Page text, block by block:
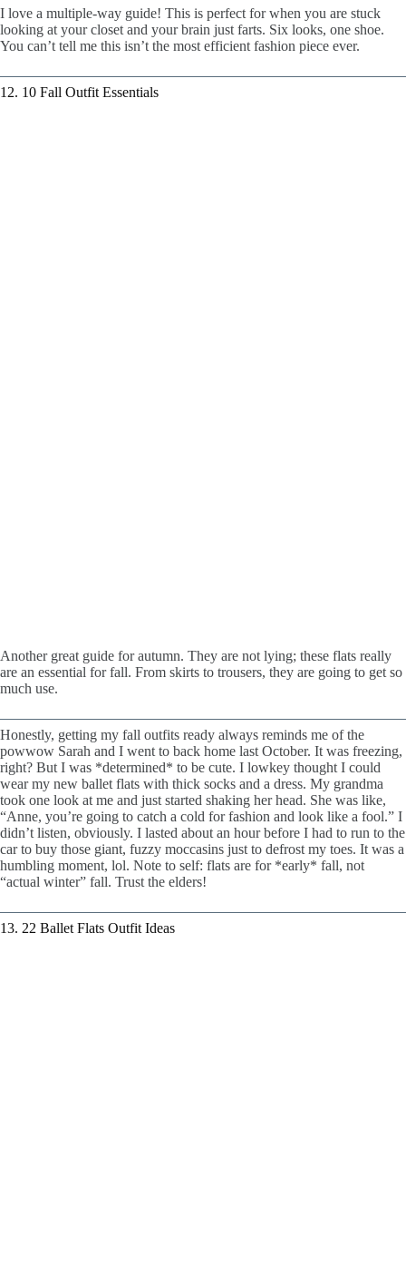
I love a multiple-way guide! This is perfect for when you are stuck
looking at your closet and your brain just farts. Six looks, one shoe.
You can’t tell me this isn’t the most efficient fashion piece ever.
12. 10 Fall Outfit Essentials
Another great guide for autumn. They are not lying; these flats really
are an essential for fall. From skirts to trousers, they are going to get so
much use.
Honestly, getting my fall outfits ready always reminds me of the
powwow Sarah and I went to back home last October. It was freezing,
right? But I was *determined* to be cute. I lowkey thought I could
wear my new ballet flats with thick socks and a dress. My grandma
took one look at me and just started shaking her head. She was like,
“Anne, you’re going to catch a cold for fashion and look like a fool.” I
didn’t listen, obviously. I lasted about an hour before I had to run to the
car to buy those giant, fuzzy moccasins just to defrost my toes. It was a
humbling moment, lol. Note to self: flats are for *early* fall, not
“actual winter” fall. Trust the elders!
13. 22 Ballet Flats Outfit Ideas